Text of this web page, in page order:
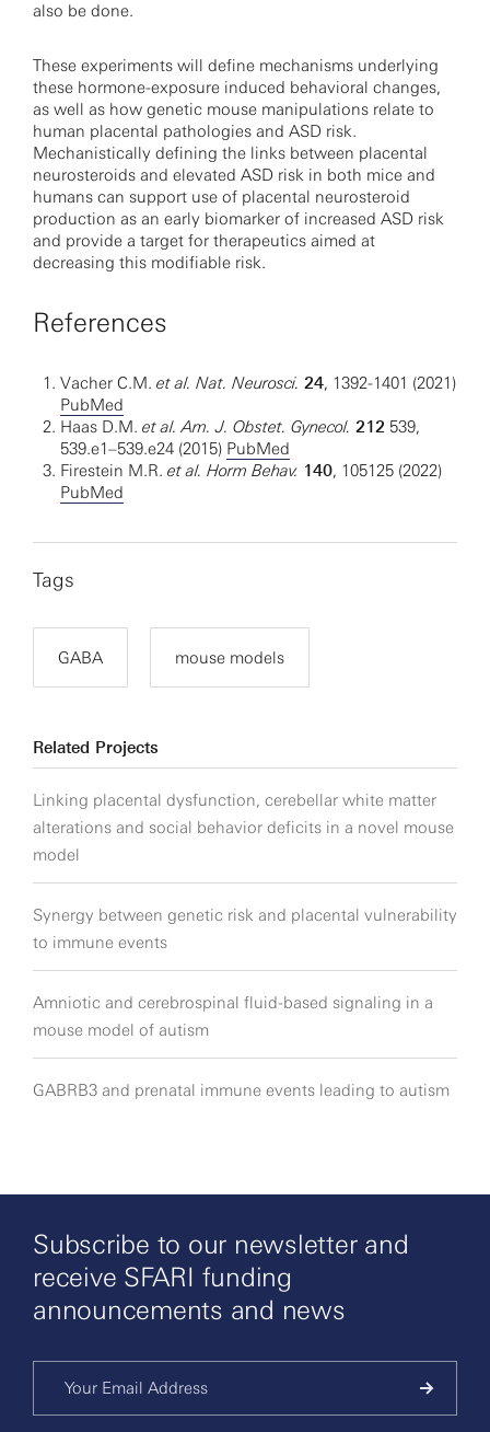
also be done.
These experiments will define mechanisms underlying
these hormone-exposure induced behavioral changes,
as well as how genetic mouse manipulations relate to
human placental pathologies and ASD risk.
Mechanistically defining the links between placental
neurosteroids and elevated ASD risk in both mice and
humans can support use of placental neurosteroid
production as an early biomarker of increased ASD risk
and provide a target for therapeutics aimed at
decreasing this modifiable risk.
References
Vacher C.M. et al. Nat. Neurosci. 24, 1392-1401 (2021)
PubMed
Haas D.M. et al. Am. J. Obstet. Gynecol. 212 539,
539.e1–539.e24 (2015) PubMed
Firestein M.R. et al. Horm Behav. 140, 105125 (2022)
PubMed
Tags
GABA mouse models
Related Projects
Linking placental dysfunction, cerebellar white matter
alterations and social behavior deficits in a novel mouse
model
Synergy between genetic risk and placental vulnerability
to immune events
Amniotic and cerebrospinal fluid-based signaling in a
mouse model of autism
GABRB3 and prenatal immune events leading to autism
Subscribe to our newsletter and
receive SFARI funding
announcements and news